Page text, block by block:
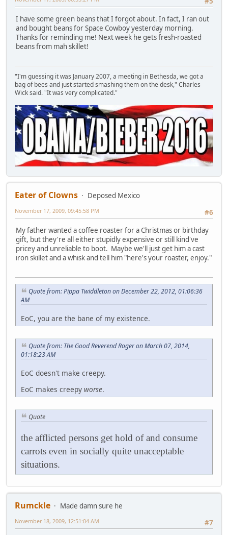
I have some green beans that I forgot about. In fact, I ran out
and bought beans for Space Cowboy yesterday morning.
Thanks for reminding me! Next week he gets fresh-roasted
beans from mah skillet!
"I'm guessing it was January 2007, a meeting in Bethesda, we got a
bag of bees and just started smashing them on the desk," Charles
Wick said. "It was very complicated."
Eater of Clowns
Deposed Mexico
#6
November 17, 2009, 09:45:58 PM
My father wanted a coffee roaster for a Christmas or birthday
gift, but they're all either stupidly expensive or still kind've
pricey and unreliable to boot. Maybe we'll just get him a cast
iron skillet and a whisk and tell him "here's your roaster, enjoy."
Quote from: Pippa Twiddleton on December 22, 2012, 01:06:36
AM
EoC, you are the bane of my existence.
Quote from: The Good Reverend Roger on March 07, 2014,
01:18:23 AM
EoC doesn't make creepy.
EoC makes creepy worse.
Quote
the afflicted persons get hold of and consume
carrots even in socially quite unacceptable
situations.
Rumckle
Made damn sure he
#7
November 18, 2009, 12:51:04 AM